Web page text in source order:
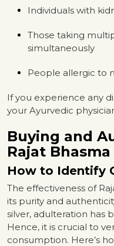
Individuals with
Those taking
simultaneously
People allergic to
If you experience any
your Ayurvedic
Buying and
Rajat Bhasma
How to Identify
The effectiveness of
its purity and
silver, adulteration has
Hence, it is crucial to
consumption. Here’s